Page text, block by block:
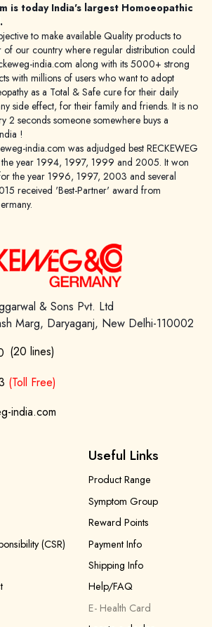
is today India's largest Homoeopathic
to make available Quality products to
our country where regular distribution could
india.com along with its 5000+ strong
with millions of users who want to adopt
as a Total & Safe cure for their daily
side effect, for their family and friends. It is no
2 seconds someone somewhere buys a
!
india.com was adjudged best RECKEWEG
year 1994, 1997, 1999 and 2005. It won
the year 1996, 1997, 2003 and several
received 'Best-Partner' award from
& Sons Pvt. Ltd
Marg, Daryaganj, New Delhi-110002
(20 lines)
(Toll Free)
india.com
(CSR)
Useful Links
Product Range
Symptom Group
Reward Points
Payment Info
Shipping Info
Help/FAQ
E- Health Card